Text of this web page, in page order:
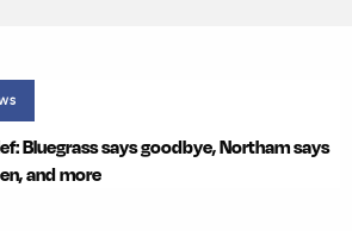
Bluegrass says goodbye, Northam says
and more